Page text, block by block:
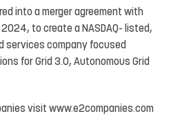
into a merger agreement with
2024, to create a NASDAQ- listed,
services company focused
for Grid 3.0, Autonomous Grid
visit www.e2companies.com